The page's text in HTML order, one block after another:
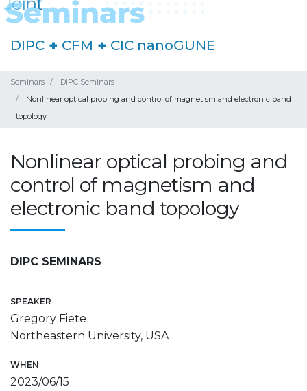
DIPC + CFM + CIC nanoGUNE
Seminars
DIPC Seminars
Nonlinear optical probing and control of magnetism and electronic band
topology
Nonlinear optical probing and
control of magnetism and
electronic band topology
DIPC SEMINARS
SPEAKER
Gregory Fiete
Northeastern University, USA
WHEN
2023/06/15